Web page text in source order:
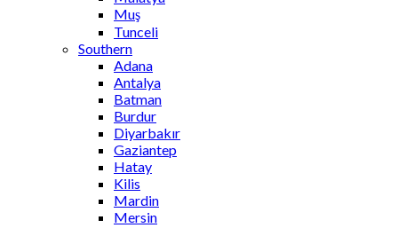
Muş
Tunceli
Southern
Adana
Antalya
Batman
Burdur
Diyarbakır
Gaziantep
Hatay
Kilis
Mardin
Mersin